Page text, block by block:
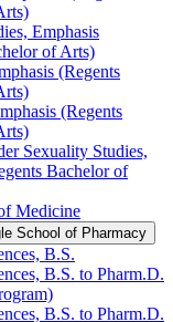
Emphasis
of Arts)
(Regents
(Regents
Sexuality Studies,
Bachelor of
Medicine
School of Pharmacy
B.S.
B.S. to Pharm.D.
B.S. to Pharm.D.